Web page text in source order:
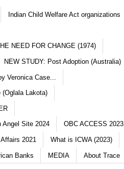
Indian Child Welfare Act organizations
NEED FOR CHANGE (1974)
NEW STUDY: Post Adoption (Australia)
Veronica Case...
Lakota)
Angel Site 2024 OBC ACCESS 2023
2021 What is ICWA (2023)
Banks MEDIA About Trace